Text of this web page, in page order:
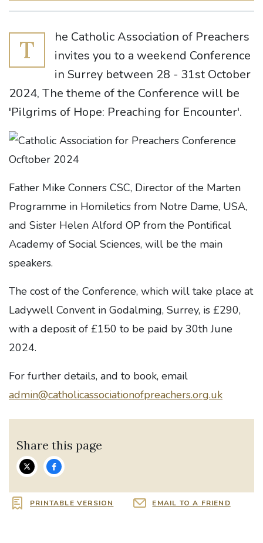
T
he Catholic Association of Preachers
invites you to a weekend Conference
in Surrey between 28 - 31st October
2024, The theme of the Conference will be
'Pilgrims of Hope: Preaching for Encounter'.
Father Mike Conners CSC, Director of the Marten
Programme in Homiletics from Notre Dame, USA,
and Sister Helen Alford OP from the Pontifical
Academy of Social Sciences, will be the main
speakers.
The cost of the Conference, which will take place at
Ladywell Convent in Godalming, Surrey, is £290,
with a deposit of £150 to be paid by 30th June
2024.
For further details, and to book, email
admin@catholicassociationofpreachers.org.uk
Share this page
PRINTABLE VERSION EMAIL TO A FRIEND